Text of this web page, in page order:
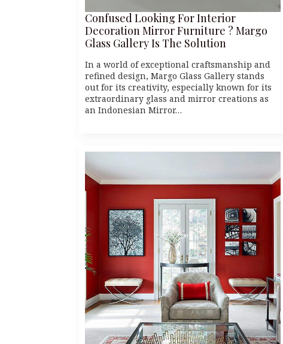
Confused Looking For Interior
Decoration Mirror Furniture ? Margo
Glass Gallery Is The Solution
In a world of exceptional craftsmanship and
refined design, Margo Glass Gallery stands
out for its creativity, especially known for its
extraordinary glass and mirror creations as
an Indonesian Mirror…